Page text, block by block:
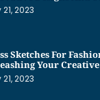
2023
Sketches For
Your
2023